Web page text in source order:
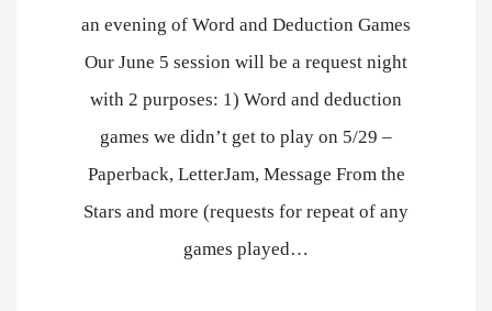
an evening of Word and Deduction Games
Our June 5 session will be a request night
with 2 purposes: 1) Word and deduction
games we didn’t get to play on 5/29 –
Paperback, LetterJam, Message From the
Stars and more (requests for repeat of any
games played…